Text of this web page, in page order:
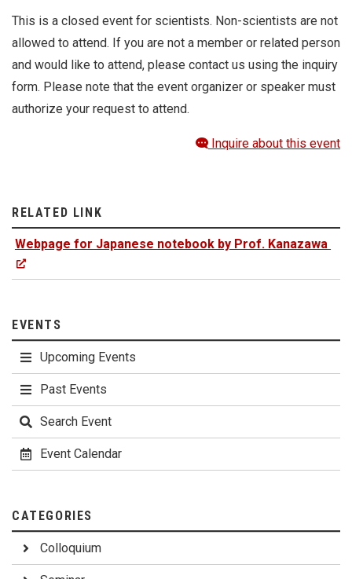
This is a closed event for scientists. Non-scientists are not
allowed to attend. If you are not a member or related person
and would like to attend, please contact us using the inquiry
form. Please note that the event organizer or speaker must
authorize your request to attend.
Inquire about this event
RELATED LINK
Webpage for Japanese notebook by Prof. Kanazawa
EVENTS
Upcoming Events
Past Events
Search Event
Event Calendar
CATEGORIES
Colloquium